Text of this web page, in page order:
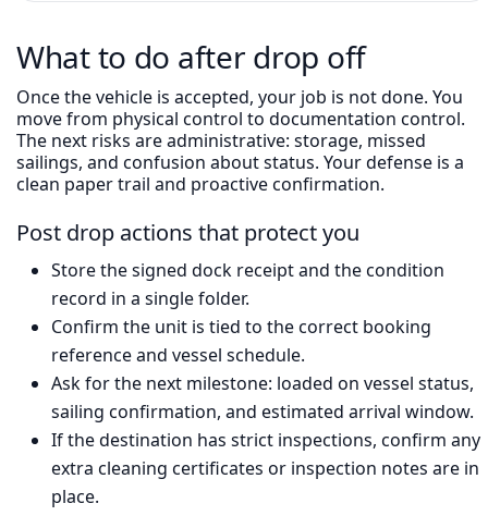
What to do after drop off
Once the vehicle is accepted, your job is not done. You
move from physical control to documentation control.
The next risks are administrative: storage, missed
sailings, and confusion about status. Your defense is a
clean paper trail and proactive confirmation.
Post drop actions that protect you
Store the signed dock receipt and the condition
record in a single folder.
Confirm the unit is tied to the correct booking
reference and vessel schedule.
Ask for the next milestone: loaded on vessel status,
sailing confirmation, and estimated arrival window.
If the destination has strict inspections, confirm any
extra cleaning certificates or inspection notes are in
place.